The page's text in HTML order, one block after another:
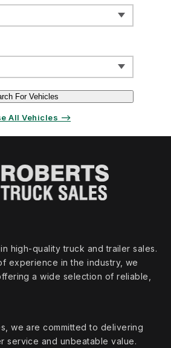
For Vehicles
All Vehicles ⟶
high‑quality truck and trailer sales.
experience in the industry, we
a wide selection of reliable,
we are committed to delivering
service and unbeatable value.